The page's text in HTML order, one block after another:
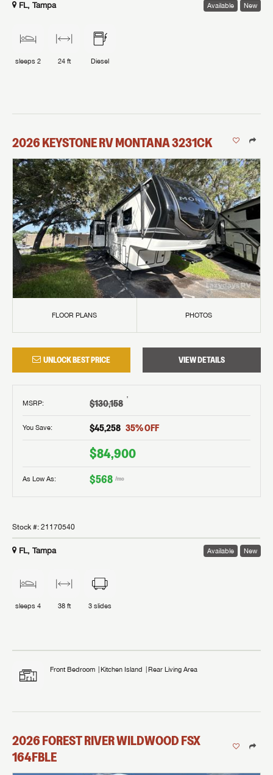
FL, Tampa Available New
sleeps 2 24 ft Diesel
2026KEYSTONE RVMONTANA3231CK
FLOOR PLANS PHOTOS
UNLOCK BEST PRICE VIEW DETAILS
MSRP: $130,158 †
You Save: $45,258 35% OFF
$84,900
As Low As: $568 /mo
Stock #: 21170540
FL, Tampa Available New
sleeps 4 38 ft 3 slides
Front Bedroom Kitchen Island Rear Living Area
2026FOREST RIVERWILDWOOD FSX
164FBLE